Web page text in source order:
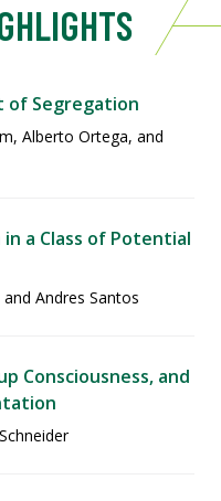
of Segregation
Alberto Ortega, and
a Class of Potential
Andres Santos
Consciousness, and